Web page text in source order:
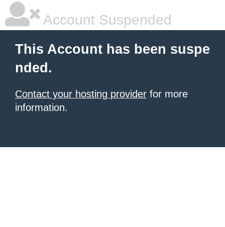
Account Suspended
This Account has been suspe
nded.
Contact your hosting provider for more
information.